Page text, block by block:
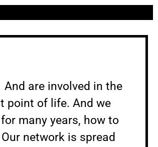
are involved in the
point of life. And we
many years, how to
network is spread